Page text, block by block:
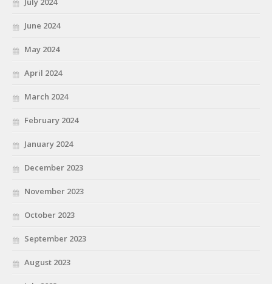
June 2024
May 2024
April 2024
March 2024
February 2024
January 2024
December 2023
November 2023
October 2023
September 2023
August 2023